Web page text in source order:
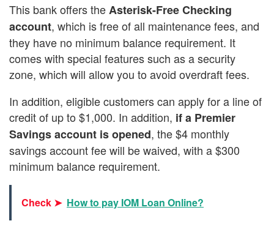
This bank offers theAsterisk-Free Checking
account, which is free of all maintenance fees, and
they have no minimum balance requirement. It
comes with special features such as a security
zone, which will allow you to avoid overdraft fees.
In addition, eligible customers can apply for a line of
credit of up to $1,000. In addition, if a Premier
Savings account is opened, the $4 monthly
savings account fee will be waived, with a $300
minimum balance requirement.
Check ➤ How to pay IOM Loan Online?